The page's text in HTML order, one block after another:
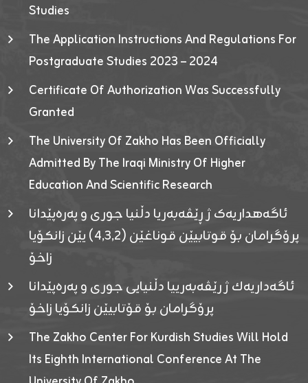
Studies
The Application Instructions And Regulations For
Postgraduate Studies 2023 – 2024
Certificate Of Authorization Was Successfully
Granted
The University Of Zakho Has Been Officially
Admitted By The Iraqi Ministry Of Higher
Education And Scientific Research
ئاگەهداریەک ژ ڕێڤەبەریا دڵنیا جوری و پەرەپێدانا
پرۆگرامان بۆ قوتابیێن قوناغێن (٤٫٣٫٢) یێن زانکۆیا
زاخۆ
ئاگەداریەك ژ رێڤەبەرییا دڵنیایی جوری و پەرەپێدانا
پرۆگرامان بۆ قۆتابیێن زانکۆیا زاخۆ
The Zakho Center For Kurdish Studies Will Hold
Its Eighth International Conference At The